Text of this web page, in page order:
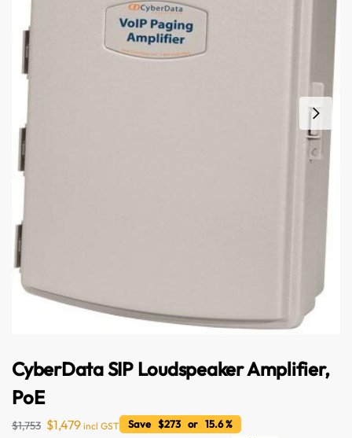
CyberData SIP Loudspeaker Amplifier,
PoE
$1,753 $1,479 incl GST Save $273 or 15.6 %
Australian Warehouses Assistant
Hello! How can I assist you today?